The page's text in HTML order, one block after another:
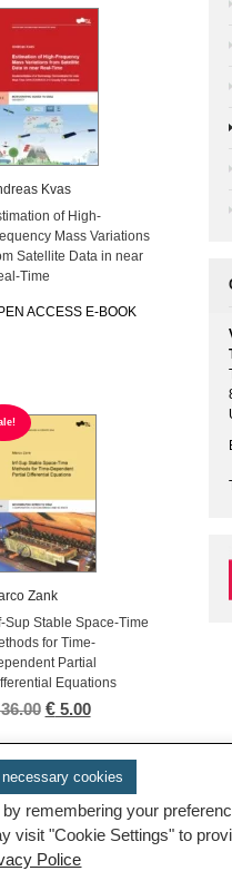
Kvas
of High-
Mass Variations
Satellite Data in near
Time
ACCESS E-BOOK
Zank
Sup Stable Space-Time
for Time-
Partial
Equations
Original
was:
€ 36.00.
€5.00Current
is:
€ 5.00.
cookies
remembering your
visit "Cookie Settings" to
Police